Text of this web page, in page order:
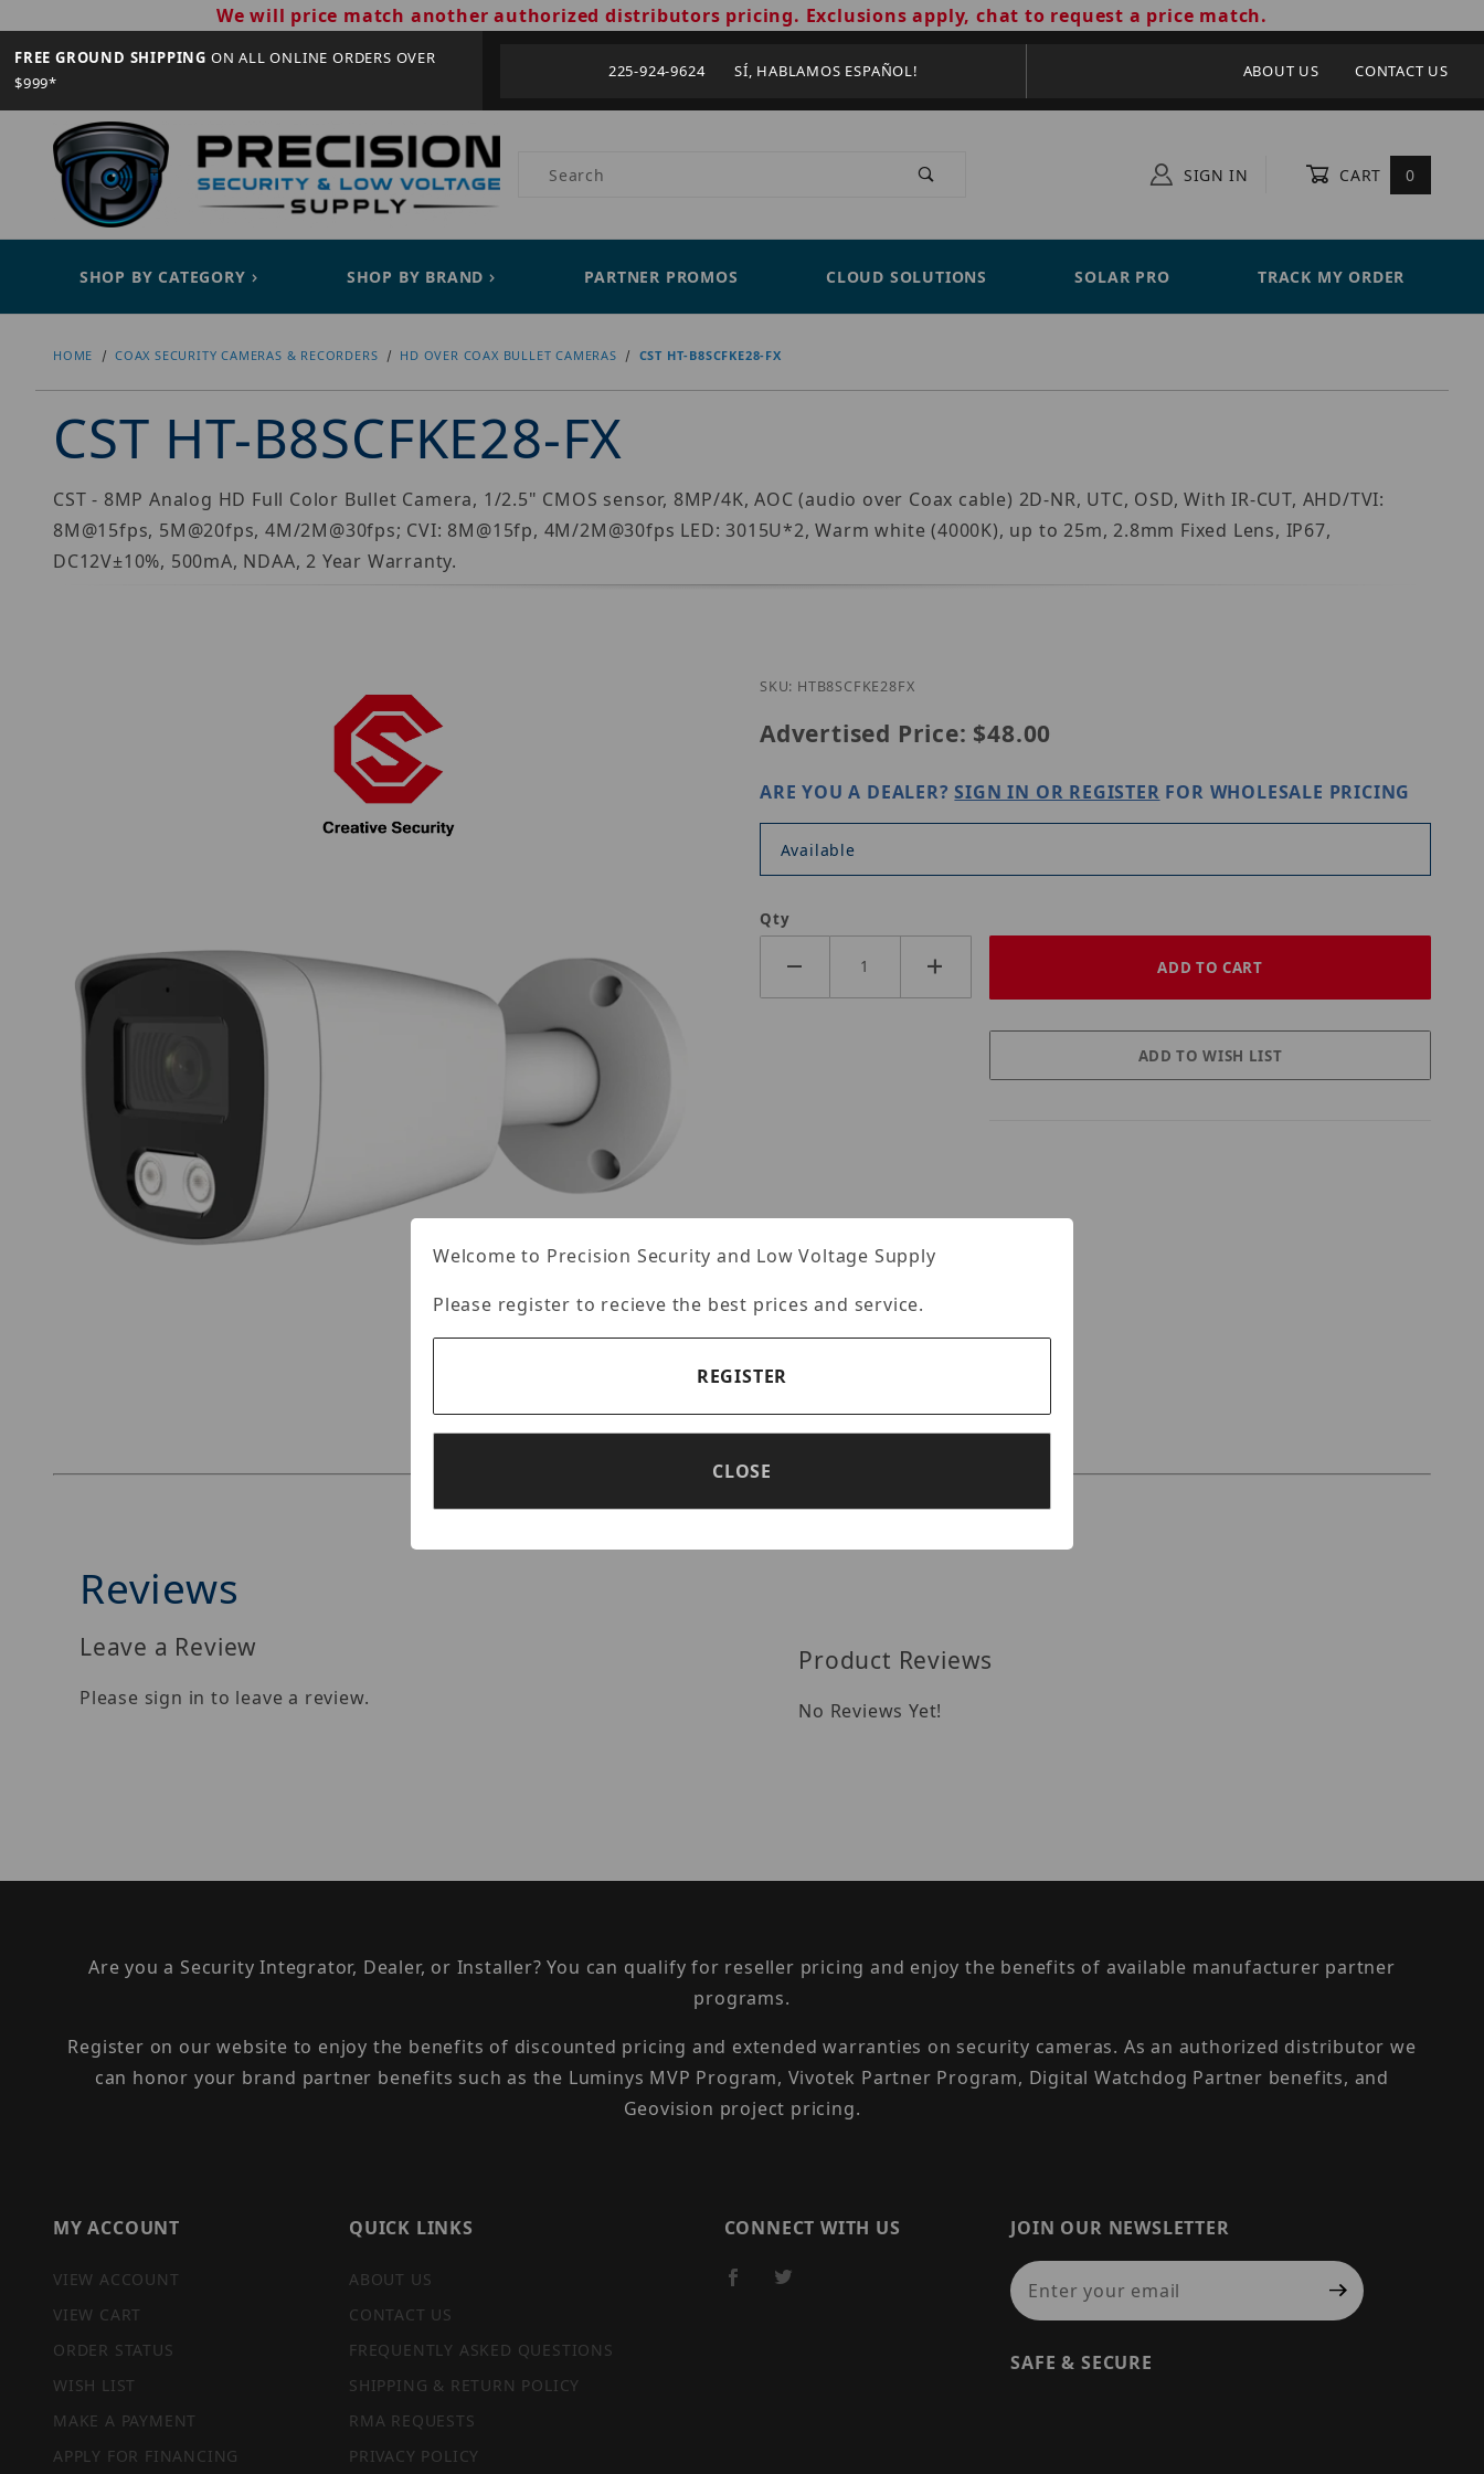
We will price match another authorized distributors pricing. Exclusions apply, chat to request a price match.
FREE GROUND SHIPPING ON ALL ONLINE ORDERS OVER
$999*
225-924-9624 SÍ, HABLAMOS ESPAÑOL! ABOUT US CONTACT US
Product Search SIGN IN CART 0
SHOP BY CATEGORY SHOP BY BRAND PARTNER PROMOS CLOUD SOLUTIONS SOLAR PRO TRACK MY ORDER
HOME COAX SECURITY CAMERAS & RECORDERS HD OVER COAX BULLET CAMERAS CST HT-B8SCFKE28-FX
CST HT-B8SCFKE28-FX
CST - 8MP Analog HD Full Color Bullet Camera, 1/2.5" CMOS sensor, 8MP/4K, AOC (audio over Coax cable) 2D-NR, UTC, OSD, With IR-CUT, AHD/TVI:
8M@15fps, 5M@20fps, 4M/2M@30fps; CVI: 8M@15fp, 4M/2M@30fps LED: 3015U*2, Warm white (4000K), up to 25m, 2.8mm Fixed Lens, IP67,
DC12V±10%, 500mA, NDAA, 2 Year Warranty.
Purchase CST HT-B8SCFKE28-FX
SKU: HTB8SCFKE28FX
Advertised Price: $48.00
ARE YOU A DEALER?SIGN IN OR REGISTER FOR WHOLESALE PRICING
Available
Qty
Reviews
Reviews
Leave a Review
Please sign in to leave a review.
Product Reviews
No Reviews Yet!
Are you a Security Integrator, Dealer, or Installer? You can qualify for reseller pricing and enjoy the benefits of available manufacturer partner
programs.
Register on our website to enjoy the benefits of discounted pricing and extended warranties on security cameras. As an authorized distributor we
can honor your brand partner benefits such as the Luminys MVP Program, Vivotek Partner Program, Digital Watchdog Partner benefits, and
Geovision project pricing.
MY ACCOUNT
VIEW ACCOUNT
VIEW CART
ORDER STATUS
WISH LIST
MAKE A PAYMENT
APPLY FOR FINANCING
QUICK LINKS
ABOUT US
CONTACT US
FREQUENTLY ASKED QUESTIONS
SHIPPING & RETURN POLICY
RMA REQUESTS
PRIVACY POLICY
CONNECT WITH US
JOIN OUR NEWSLETTER
Join Our Newsletter
SAFE & SECURE
Welcome to Precision Security and Low Voltage Supply
Please register to recieve the best prices and service.
REGISTER
CLOSE